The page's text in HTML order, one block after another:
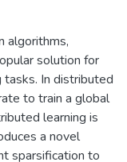
algorithms,
solution for
tasks. In distributed
to train a global
learning is
a novel
sparsification to